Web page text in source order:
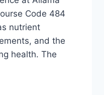
Code 484
nutrient
and the
health. The